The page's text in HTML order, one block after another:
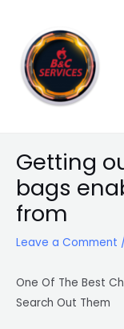
content
Getting
bags
from
Leave a Comment /
One Of The Best
Search Out Them
navigation